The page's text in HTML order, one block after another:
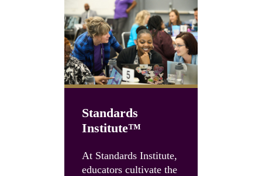
Standards
Institute™
At Standards Institute,
educators cultivate the